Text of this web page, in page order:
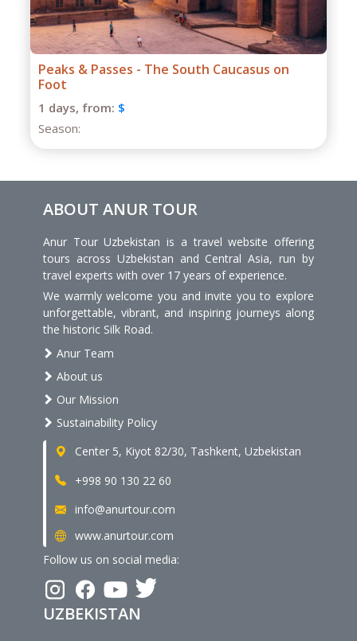
Grand Caucasus Group Expedition
1 days,
Season:
ABOUT ANUR TOUR
Anur Tour Uzbekistan is a travel website offering
tours across Uzbekistan and Central Asia, run by
travel experts with over 17 years of experience.
We warmly welcome you and invite you to explore
unforgettable, vibrant, and inspiring journeys along
the historic Silk Road.
Anur Team
About us
Our Mission
Sustainability Policy
Center 5, Kiyot 82/30, Tashkent, Uzbekistan
+998 90 130 22 60
info@anurtour.com
www.anurtour.com
Follow us on social media:
UZBEKISTAN